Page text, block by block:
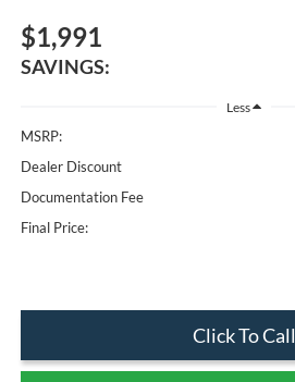
$1,991
SAVINGS:
Less
MSRP:
Dealer Discount
Documentation Fee
Final Price:
Click To Call